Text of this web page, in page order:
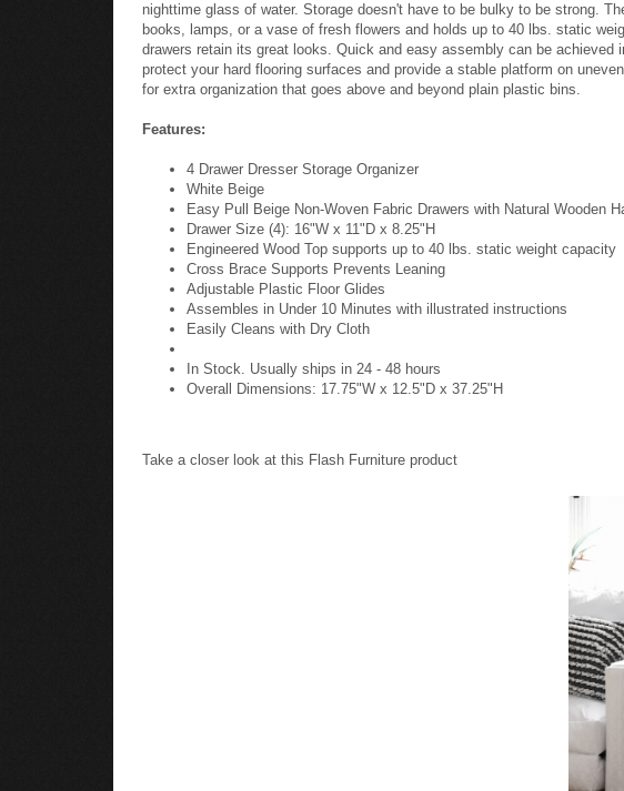
nighttime glass of water. Storage doesn't have to be bulky to be strong.
books, lamps, or a vase of fresh flowers and holds up to 40 lbs. static
drawers retain its great looks. Quick and easy assembly can be
protect your hard flooring surfaces and provide a stable platform on
for extra organization that goes above and beyond plain plastic bins.
Features:
4 Drawer Dresser Storage Organizer
White Beige
Easy Pull Beige Non-Woven Fabric Drawers with Natural Wooden
Drawer Size (4): 16"W x 11"D x 8.25"H
Engineered Wood Top supports up to 40 lbs. static weight capacity
Cross Brace Supports Prevents Leaning
Adjustable Plastic Floor Glides
Assembles in Under 10 Minutes with illustrated instructions
Easily Cleans with Dry Cloth
In Stock. Usually ships in 24 - 48 hours
Overall Dimensions: 17.75"W x 12.5"D x 37.25"H
Take a closer look at this Flash Furniture product